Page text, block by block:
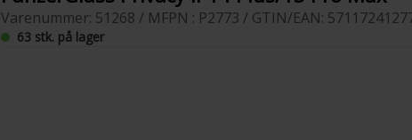
Varenummer: 51268 / MFPN : P2773 / GTIN/EAN:
63 stk. på lager